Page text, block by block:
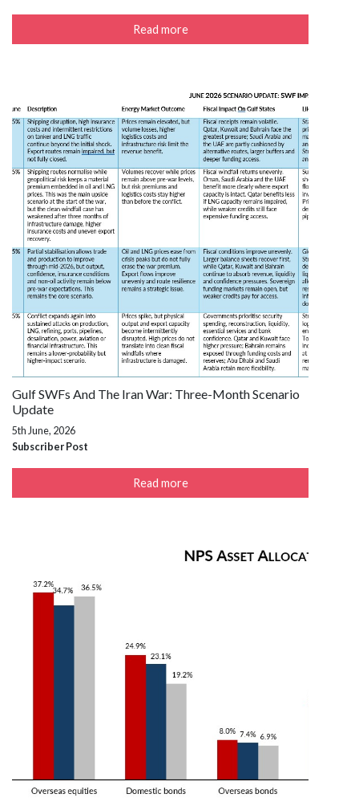
Read more
Gulf SWFs And The Iran War: Three-Month Scenario
Update
5th June, 2026
Subscriber Post
Read more